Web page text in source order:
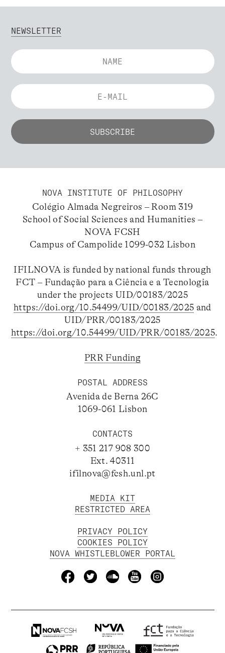
NEWSLETTER
NOVA INSTITUTE OF PHILOSOPHY
Colégio Almada Negreiros – Room 319
School of Social Sciences and Humanities –
NOVA FCSH
Campus of Campolide 1099-032 Lisbon
IFILNOVA is funded by national funds through
FCT – Fundação para a Ciência e a Tecnologia
under the projects UID/00183/2025
https://doi.org/10.54499/UID/00183/2025 and
UID/PRR/00183/2025
https://doi.org/10.54499/UID/PRR/00183/2025.
PRR Funding
POSTAL ADDRESS
Avenida de Berna 26C
1069-061 Lisbon
CONTACTS
+ 351 217 908 300
Ext. 40311
ifilnova@fcsh.unl.pt
MEDIA KIT
RESTRICTED AREA
PRIVACY POLICY
COOKIES POLICY
NOVA WHISTLEBLOWER PORTAL